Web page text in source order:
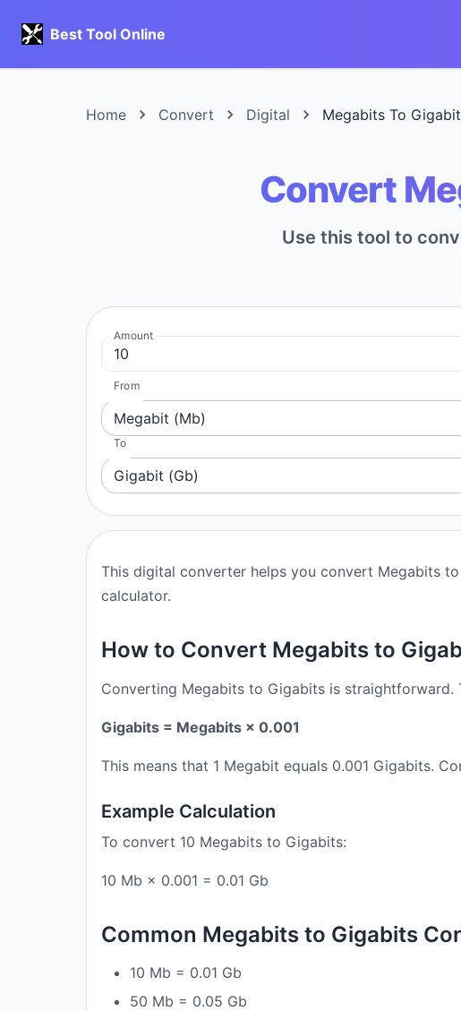
Best Tool Online
Home Convert Digital Megabits To
Convert
Use this tool to
Amount
From
Megabit (Mb)
To
Gigabit (Gb)
This digital converter helps you convert Megabits
calculator.
How to Convert Megabits to
Converting Megabits to Gigabits is straightforward.
Gigabits = Megabits × 0.001
This means that 1 Megabit equals 0.001 Gigabits.
Example Calculation
To convert 10 Megabits to Gigabits:
10 Mb × 0.001 = 0.01 Gb
Common Megabits to Gigabits
10 Mb = 0.01 Gb
50 Mb = 0.05 Gb